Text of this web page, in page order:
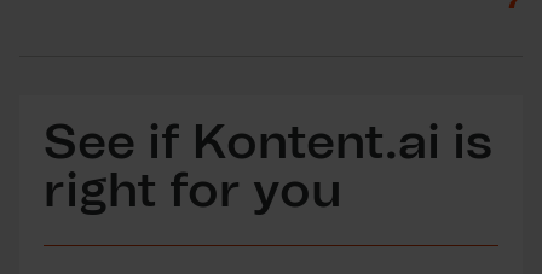
See if Kontent.ai is
right for you